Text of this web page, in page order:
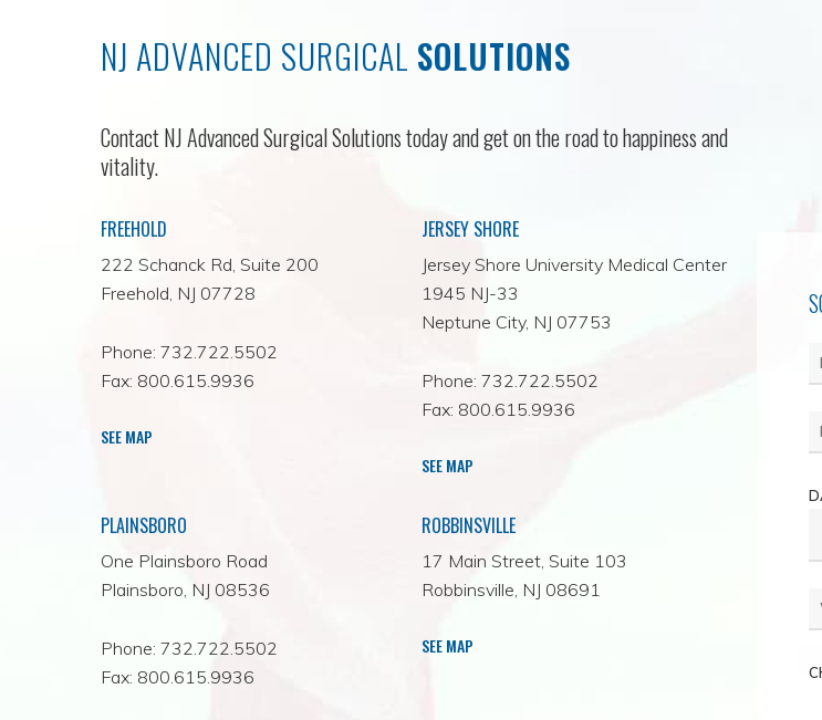
NJ ADVANCED SURGICAL SOLUTIONS
Contact NJ Advanced Surgical Solutions today and get on the road to happiness and
vitality.
FREEHOLD
222 Schanck Rd, Suite 200
Freehold, NJ 07728
Phone: 732.722.5502
Fax: 800.615.9936
SEE MAP
JERSEY SHORE
Jersey Shore University Medical Center
1945 NJ-33
Neptune City, NJ 07753
Phone: 732.722.5502
Fax: 800.615.9936
SEE MAP
PLAINSBORO
One Plainsboro Road
Plainsboro, NJ 08536
Phone: 732.722.5502
Fax: 800.615.9936
ROBBINSVILLE
17 Main Street, Suite 103
Robbinsville, NJ 08691
SEE MAP